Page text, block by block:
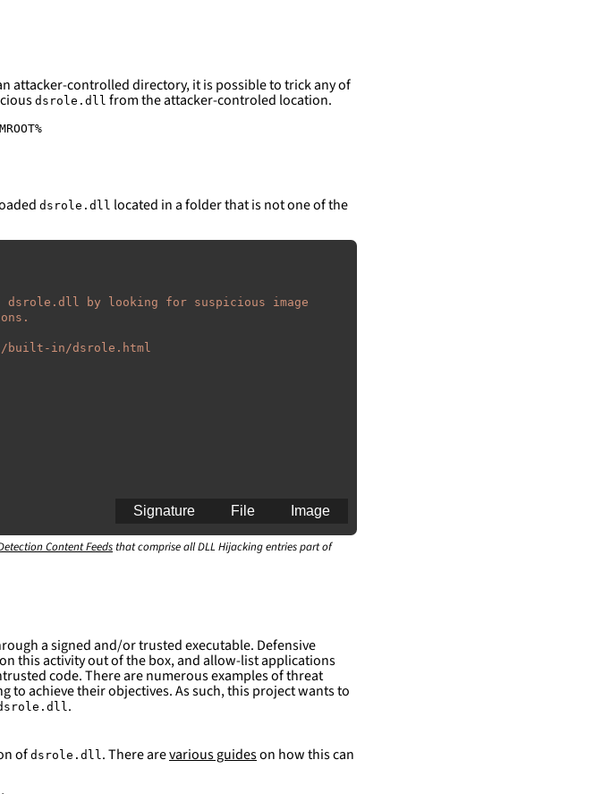
attacker-controlled directory, it is possible to trick any of
dsrole.dll from the attacker-controled location.
dsrole.dll located in a folder that is not one of the
dsrole.dll by looking for suspicious image
built-in/dsrole.html
suitable for hunting than for generating
Image
File
Signature
Content Feeds that comprise all DLL Hijacking entries part of
a signed and/or trusted executable. Defensive
this activity out of the box, and allow-list applications
code. There are numerous examples of threat
to achieve their objectives. As such, this project wants to
.
of dsrole.dll . There arevarious guideson how this can